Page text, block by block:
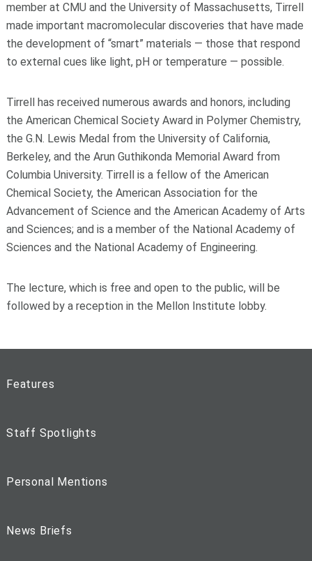
member at CMU and the University of Massachusetts, Tirrell
made important macromolecular discoveries that have made
the development of “smart” materials — those that respond
to external cues like light, pH or temperature — possible.
Tirrell has received numerous awards and honors, including
the American Chemical Society Award in Polymer Chemistry,
the G.N. Lewis Medal from the University of California,
Berkeley, and the Arun Guthikonda Memorial Award from
Columbia University. Tirrell is a fellow of the American
Chemical Society, the American Association for the
Advancement of Science and the American Academy of Arts
and Sciences; and is a member of the National Academy of
Sciences and the National Academy of Engineering.
The lecture, which is free and open to the public, will be
followed by a reception in the Mellon Institute lobby.
Features
Staff Spotlights
Personal Mentions
News Briefs